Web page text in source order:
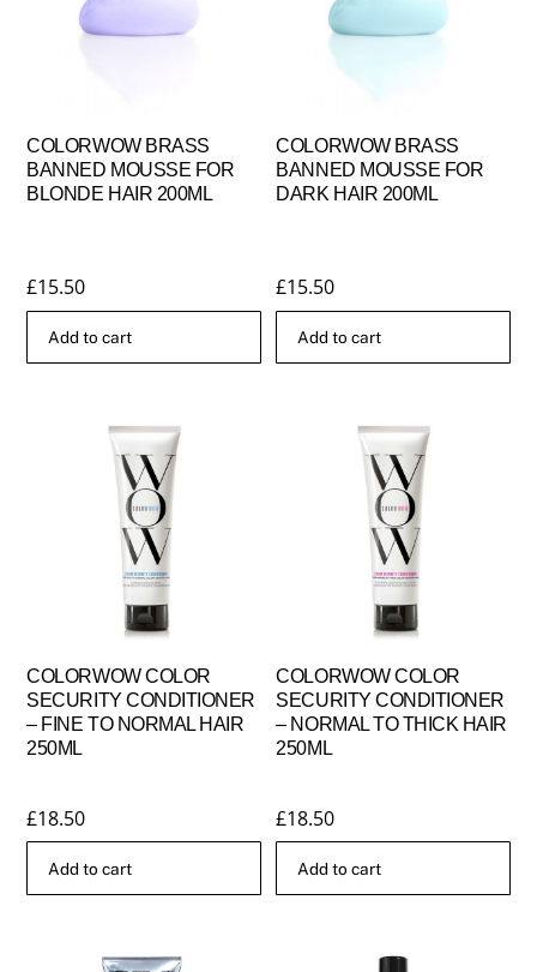
COLORWOW BRASS
BANNED MOUSSE FOR
BLONDE HAIR 200ML
£15.50
Add to cart
COLORWOW BRASS
BANNED MOUSSE FOR
DARK HAIR 200ML
£15.50
Add to cart
COLORWOW COLOR
SECURITY CONDITIONER
– FINE TO NORMAL HAIR
250ML
£18.50
Add to cart
COLORWOW COLOR
SECURITY CONDITIONER
– NORMAL TO THICK HAIR
250ML
£18.50
Add to cart